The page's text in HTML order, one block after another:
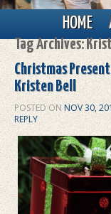
Main menu
Skip to primary content
Skip to secondary
HOME
Tag Archives:
Christmas
Kristen Bell
POSTED ON NOV 30,
REPLY